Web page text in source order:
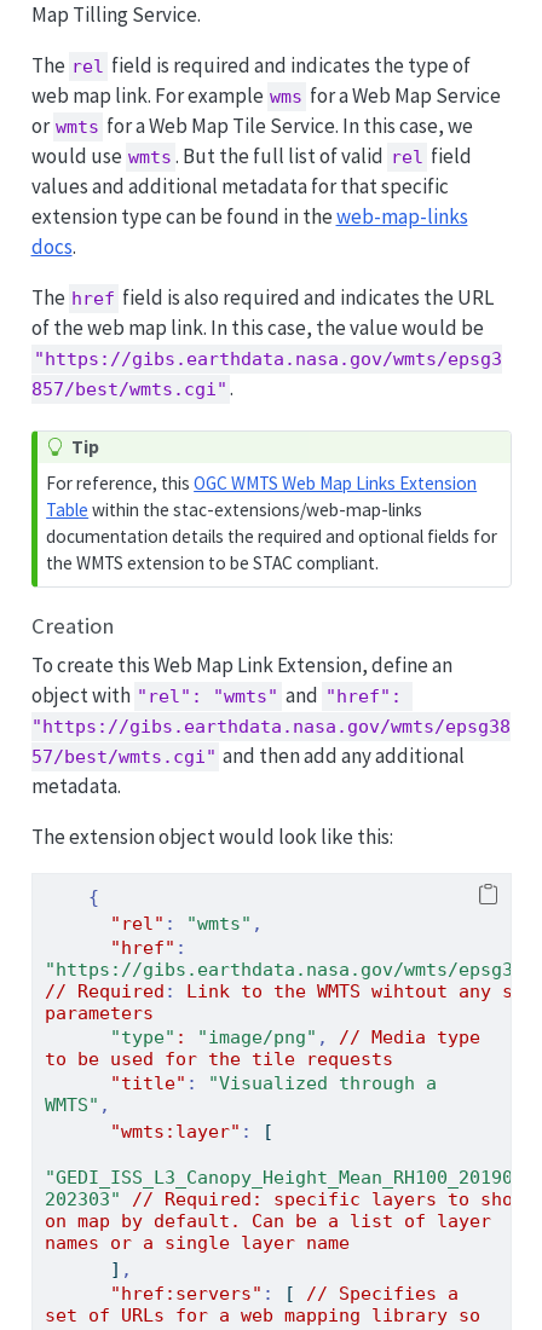
Map Tilling Service.
The rel field is required and indicates the type of
web map link. For example wms for a Web Map Service
or wmts for a Web Map Tile Service. In this case, we
would use wmts . But the full list of valid rel field
values and additional metadata for that specific
extension type can be found in theweb-map-links
docs.
The href field is also required and indicates the URL
of the web map link. In this case, the value would be
"https://gibs.earthdata.nasa.gov/wmts/epsg3
857/best/wmts.cgi" .
Tip
For reference, thisOGC WMTS Web Map Links Extension
Table within the stac-extensions/web-map-links
documentation details the required and optional fields for
the WMTS extension to be STAC compliant.
Creation
To create this Web Map Link Extension, define an
object with "rel": "wmts" and "href":
"https://gibs.earthdata.nasa.gov/wmts/epsg38
57/best/wmts.cgi" and then add any additional
metadata.
The extension object would look like this:
{
"rel" : "wmts" ,
"href" :
"https://gibs.earthdata.nasa.gov/wmts/
//
Required : Link to the WMTS wihtout any
parameters
"type" : "image/png" , // Media
type
to
be used for the tile
requests
"title" :
"Visualized through a
WMTS" ,
"wmts:layer" : [
"GEDI_ISS_L3_Canopy_Height_Mean_RH100_201904-
202303"
// Required: specific layers to
show
on map by default. Can be a list of
layer
names
or a single layer name
] ,
"href:servers" : [ // Specifies
a
set
of URLs for a web mapping library so